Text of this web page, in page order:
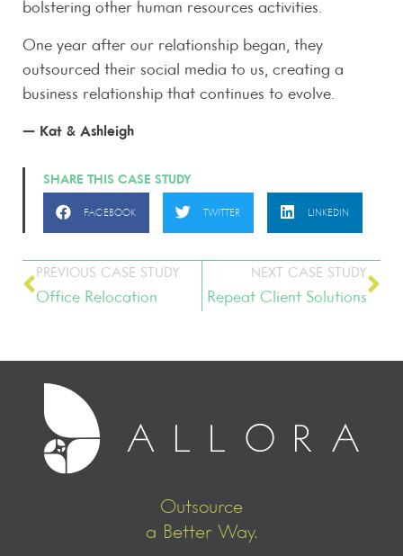
bolstering other human resources activities.
One year after our relationship began, they
outsourced their social media to us, creating a
business relationship that continues to evolve.
— Kat & Ashleigh
SHARE THIS CASE STUDY
FACEBOOK TWITTER LINKEDIN
PREVIOUS CASE STUDY
Office Relocation
NEXT CASE STUDY
Repeat Client Solutions
Outsource
a Better Way.